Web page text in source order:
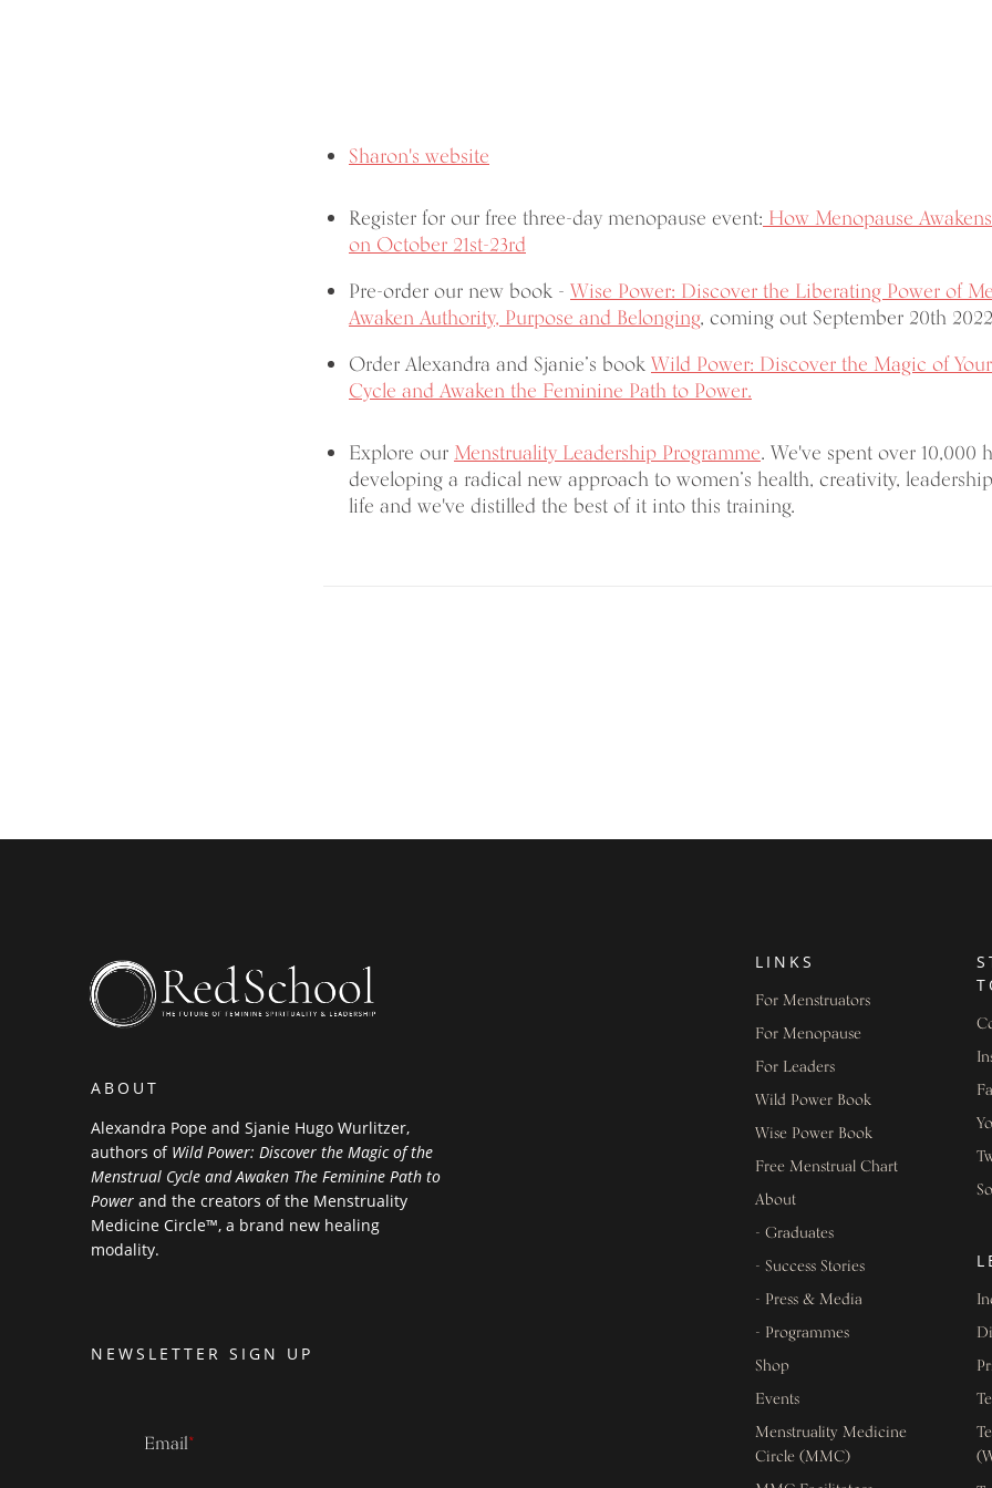
Sharon's website
Register for our free three-day menopause event:How Menopause
on October 21st-23rd
Pre-order our new book - Wise Power: Discover the Liberating Power of
Awaken Authority, Purpose and Belonging, coming out September 20th
Order Alexandra and Sjanie’s bookWild Power: Discover the Magic of
Cycle and Awaken the Feminine Path to Power.
Explore ourMenstruality Leadership Programme. We've spent over 10,000
developing a radical new approach to women’s health, creativity,
life and we've distilled the best of it into this training.
ABOUT
Alexandra Pope and Sjanie Hugo Wurlitzer,
authors of Wild Power: Discover the Magic of the
Menstrual Cycle and Awaken The Feminine Path to
Power and the creators of the Menstruality
Medicine Circle™, a brand new healing
modality.
NEWSLETTER SIGN UP
Email*
LINKS
For Menstruators
For Menopause
For Leaders
Wild Power Book
Wise Power Book
Free Menstrual Chart
About
- Graduates
- Success Stories
- Press & Media
- Programmes
Shop
Events
Menstruality Medicine
Circle (MMC)